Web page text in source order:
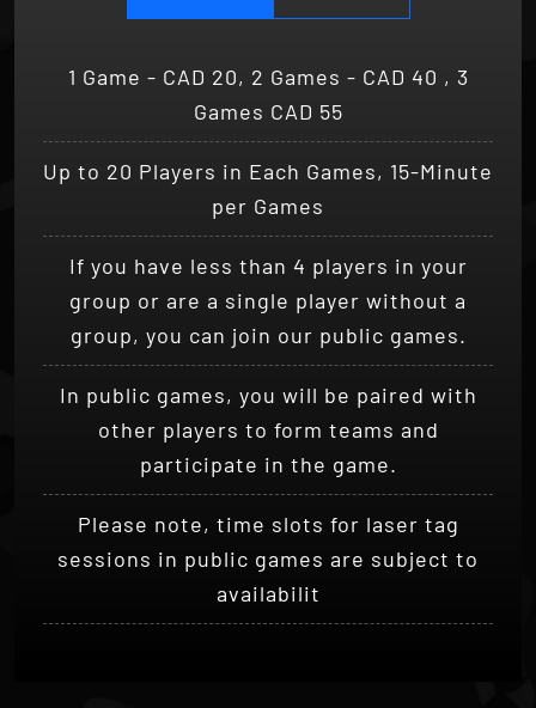
Games CAD 55
Up to 20 Players in Each Games, 15-Minute
per Games
If you have less than 4 players in your
group or are a single player without a
group, you can join our public games.
In public games, you will be paired with
other players to form teams and
participate in the game.
Please note, time slots for laser tag
sessions in public games are subject to
availabilit